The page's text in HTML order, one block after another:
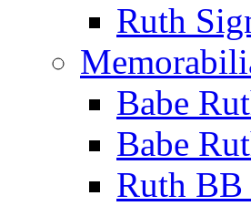
Ruth
Babe
Babe
Ruth